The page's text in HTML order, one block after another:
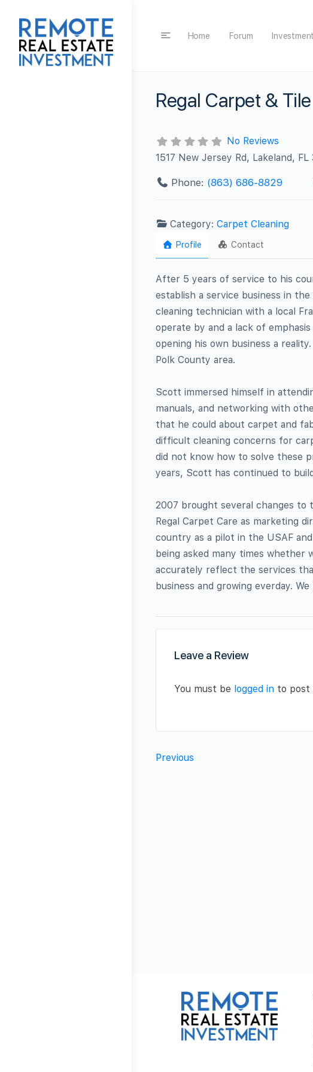
Home Forum
Regal Carpet &
No Reviews
1517 New Jersey Rd, Lakeland,
Phone: (863) 686-8829
Category:Carpet Cleaning
Profile Contact
After 5 years of service to his
establish a service business in
cleaning technician with a local
operate by and a lack of
opening his own business a
Polk County area.
Scott immersed himself in
manuals, and networking with
that he could about carpet and
difficult cleaning concerns for
did not know how to solve these
years, Scott has continued to
2007 brought several changes to
Regal Carpet Care as marketing
country as a pilot in the USAF
being asked many times whether
accurately reflect the services
business and growing everday.
Leave a Review
You must be logged in to post
Previous